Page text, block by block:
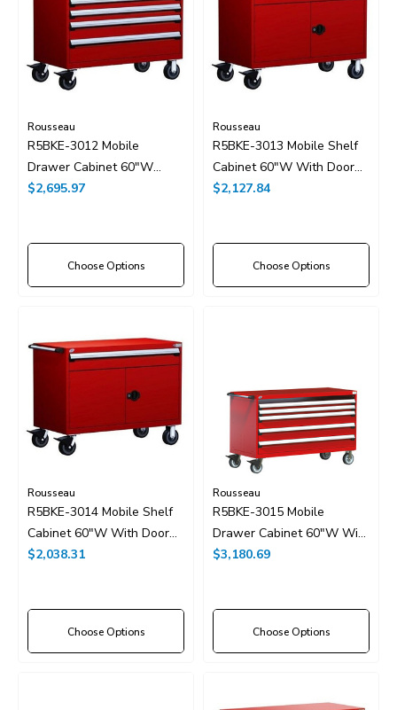
Rousseau
R5BKE-3012 Mobile
Drawer Cabinet 60"W
Without Dividers
$2,695.97
Choose Options
Rousseau
R5BKE-3013 Mobile Shelf
Cabinet 60"W With Door
And Drawers With Dividers
$2,127.84
Choose Options
Rousseau
R5BKE-3014 Mobile Shelf
Cabinet 60"W With Door
And Drawers Without
$2,038.31
Choose Options
Rousseau
R5BKE-3015 Mobile
Drawer Cabinet 60"W With
Drawer Dividers
$3,180.69
Choose Options